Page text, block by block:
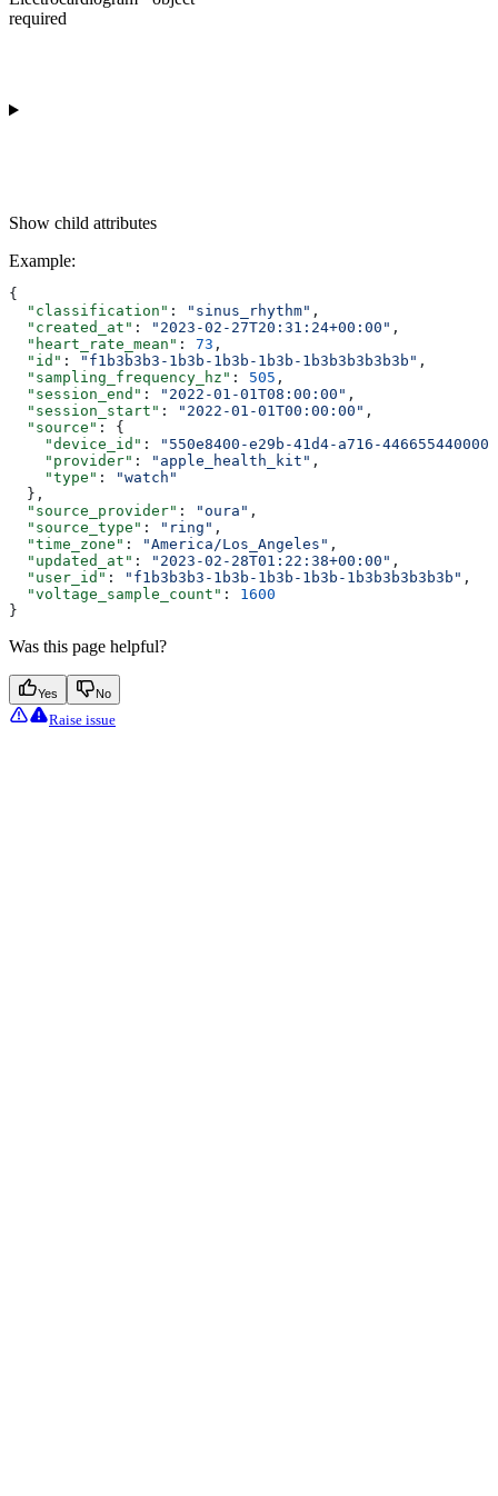
required
Show child attributes
Example:
{
  "classification"
: "sinus_rhythm" ,
  "created_at"
: "2023-02-27T20:31:24+00:00" ,
  "heart_rate_mean"
: 73 ,
  "id"
: "f1b3b3b3-1b3b-1b3b-1b3b-1b3b3b3b3b3b" ,
  "sampling_frequency_hz"
: 505 ,
  "session_end"
: "2022-01-01T08:00:00" ,
  "session_start"
: "2022-01-01T00:00:00" ,
  "source"
: {
    "device_id"
:
"550e8400-e29b-41d4-a716-446655440000"
    "provider"
: "apple_health_kit" ,
    "type"
:
"watch"
  },
  "source_provider"
: "oura" ,
  "source_type"
: "ring" ,
  "time_zone"
: "America/Los_Angeles" ,
  "updated_at"
: "2023-02-28T01:22:38+00:00" ,
  "user_id"
: "f1b3b3b3-1b3b-1b3b-1b3b-1b3b3b3b3b3b" ,
  "voltage_sample_count"
: 1600
}
Was this page helpful?
Yes No
Raise issue